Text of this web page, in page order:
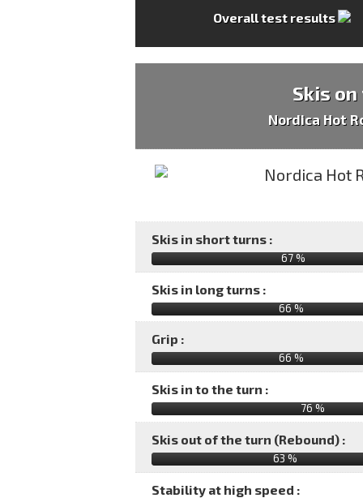
Overall test results
Skis
Nordica Hot
Skis in short turns :
67 %
Skis in long turns :
66 %
Grip :
66 %
Skis in to the turn :
76 %
Skis out of the turn (Rebound) :
63 %
Stability at high speed :